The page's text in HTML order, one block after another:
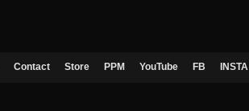
Contact Store PPM YouTube FB INSTA